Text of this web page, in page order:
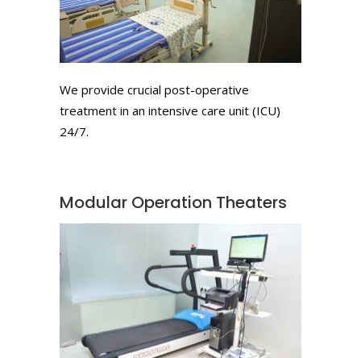
We provide crucial post-operative
treatment in an intensive care unit (ICU)
24/7.
Modular Operation Theaters